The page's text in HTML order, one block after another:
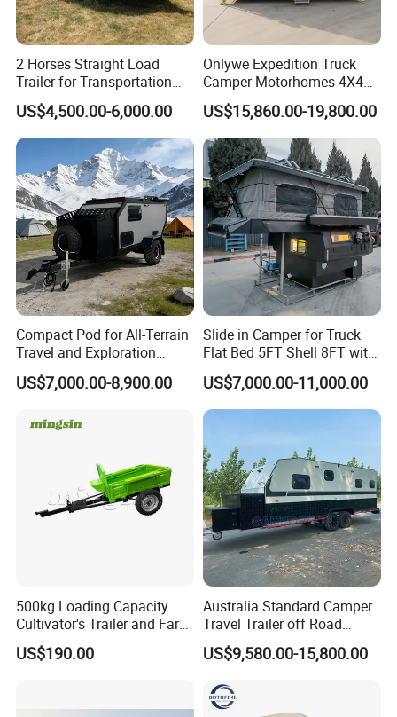
2 Horses Straight Load
Trailer for Transportation
Horse Manufacturer
US$4,500.00-6,000.00
Onlywe Expedition Truck
Camper Motorhomes 4X4
Flatbed Truck Campers
US$15,860.00-19,800.00
Compact Pod for All-Terrain
Travel and Exploration
Caravan Camper Trailer
Camping
US$7,000.00-8,900.00
Slide in Camper for Truck
Flat Bed 5FT Shell 8FT with
Tent Canopies Camper
Trailer
US$7,000.00-11,000.00
500kg Loading Capacity
Cultivator's Trailer and Farm
Trailer
US$190.00
Australia Standard Camper
Travel Trailer off Road
Caravan 1-3 Person RV
Camping Trailer
US$9,580.00-15,800.00